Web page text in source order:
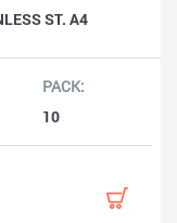
ST. A4
10